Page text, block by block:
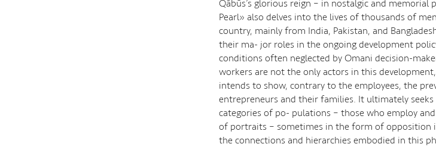
Qābūs’s glorious reign – in nostalgic and memorial
Pearl» also delves into the lives of thousands of
country, mainly from India, Pakistan, and
their ma- jor roles in the ongoing development
conditions often neglected by Omani decision-
workers are not the only actors in this
intends to show, contrary to the employees, the
entrepreneurs and their families. It ultimately
categories of po- pulations – those who employ
of portraits – sometimes in the form of opposition
the connections and hierarchies embodied in this